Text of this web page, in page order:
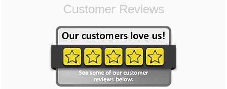
Customer Reviews